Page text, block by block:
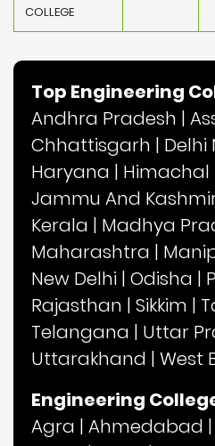
COLLEGE
Top Engineering
Andhra Pradesh |
Chhattisgarh | Delhi
Haryana | Himachal
Jammu And
Kerala | Madhya
Maharashtra |
New Delhi | Odisha |
Rajasthan | Sikkim |
Telangana | Uttar
Uttarakhand | West
Engineering
Agra | Ahmedabad |